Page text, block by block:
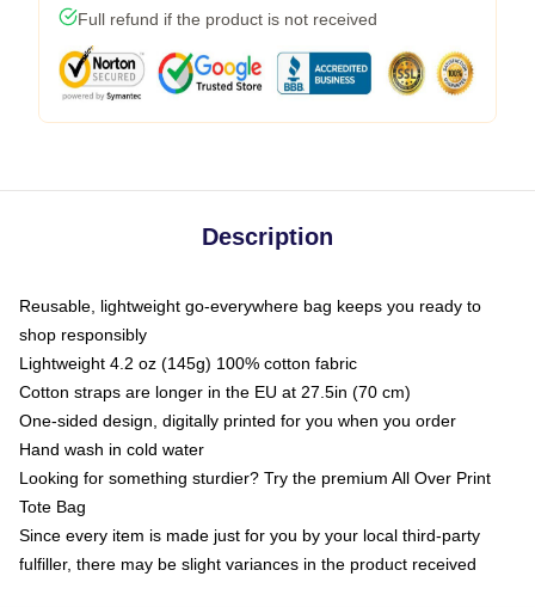
Full refund if the product is not received
Description
Reusable, lightweight go-everywhere bag keeps you ready to
shop responsibly
Lightweight 4.2 oz (145g) 100% cotton fabric
Cotton straps are longer in the EU at 27.5in (70 cm)
One-sided design, digitally printed for you when you order
Hand wash in cold water
Looking for something sturdier? Try the premium All Over Print
Tote Bag
Since every item is made just for you by your local third-party
fulfiller, there may be slight variances in the product received